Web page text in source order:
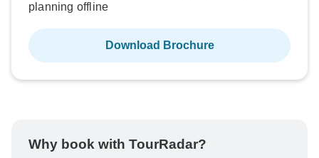
planning offline
Download Brochure
Why book with TourRadar?